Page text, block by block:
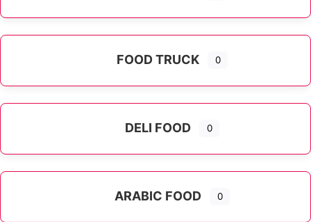
FOOD TRUCK 0
DELI FOOD 0
ARABIC FOOD 0